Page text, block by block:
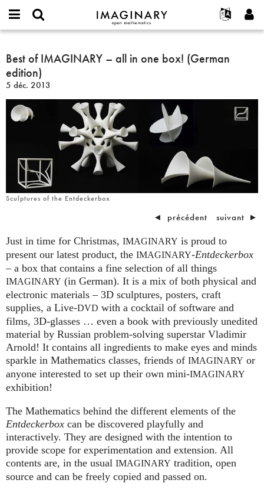
IMAGINARY
open
Français
Español
Türkçe
Programmes
Films
Textes
Expositions
Plus...
Projets
or
username
*
Mot
de
passe
*
Créer un nouveau compte
Demander un nouveau mot de passe
Rechercher
Best
of
IMAGINARY
–
all
in
(German
edition)
Best of IMAGINARY – all in one box! (German
edition)
5 déc. 2013
Sculptures of the Entdeckerbox
◄ précédent suivant ►
Just in time for Christmas, IMAGINARY is proud to
present our latest product, the IMAGINARY-Entdeckerbox
– a box that contains a fine selection of all things
IMAGINARY (in German). It is a mix of both physical and
electronic materials – 3D sculptures, posters, craft
supplies, a Live-DVD with a cocktail of software and
films, 3D-glasses … even a book with previously unedited
material by Russian problem-solving superstar Vladimir
Arnold! It contains all ingredients to make eyes and minds
sparkle in Mathematics classes, friends of IMAGINARY or
anyone interested to set up their own mini-IMAGINARY
exhibition!
The Mathematics behind the different elements of the
Entdeckerbox can be discovered playfully and
interactively. They are designed with the intention to
provide scope for experimentation and extension. All
contents are, in the usual IMAGINARY tradition, open
source and can be freely copied and passed on.